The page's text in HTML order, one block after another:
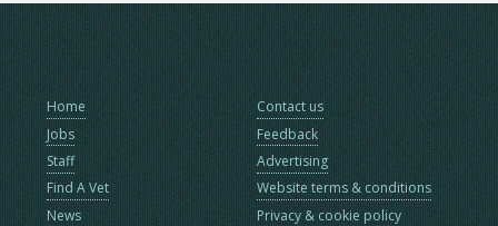
Home
Jobs
Staff
Find A Vet
News
Contact us
Feedback
Advertising
Website terms & conditions
Privacy & cookie policy